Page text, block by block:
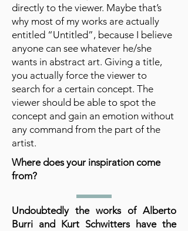
directly to the viewer. Maybe that’s
why most of my works are actually
entitled “Untitled”, because I believe
anyone can see whatever he/she
wants in abstract art. Giving a title,
you actually force the viewer to
search for a certain concept. The
viewer should be able to spot the
concept and gain an emotion without
any command from the part of the
artist.
Where does your inspiration come
from?
Undoubtedly the works of Alberto
Burri and Kurt Schwitters have the